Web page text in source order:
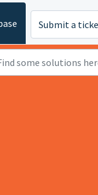
Submit a